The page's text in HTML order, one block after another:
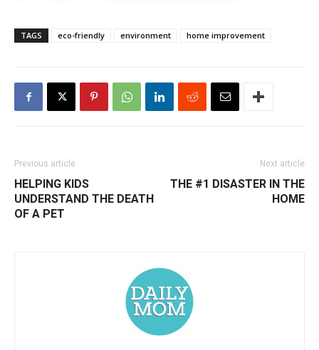
TAGS eco-friendly environment home improvement
Previous article
HELPING KIDS
UNDERSTAND THE DEATH
OF A PET
Next article
THE #1 DISASTER IN THE
HOME